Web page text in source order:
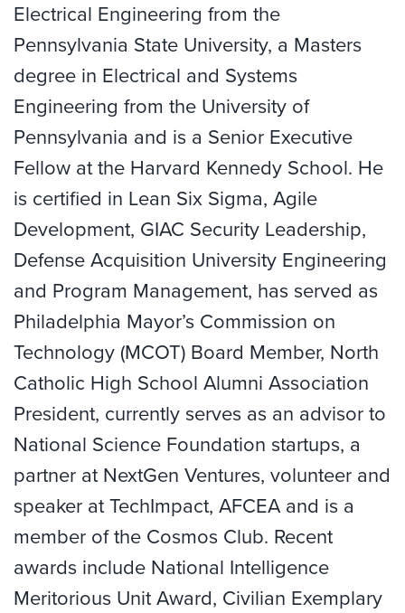
Electrical Engineering from the
Pennsylvania State University, a Masters
degree in Electrical and Systems
Engineering from the University of
Pennsylvania and is a Senior Executive
Fellow at the Harvard Kennedy School. He
is certified in Lean Six Sigma, Agile
Development, GIAC Security Leadership,
Defense Acquisition University Engineering
and Program Management, has served as
Philadelphia Mayor’s Commission on
Technology (MCOT) Board Member, North
Catholic High School Alumni Association
President, currently serves as an advisor to
National Science Foundation startups, a
partner at NextGen Ventures, volunteer and
speaker at TechImpact, AFCEA and is a
member of the Cosmos Club. Recent
awards include National Intelligence
Meritorious Unit Award, Civilian Exemplary